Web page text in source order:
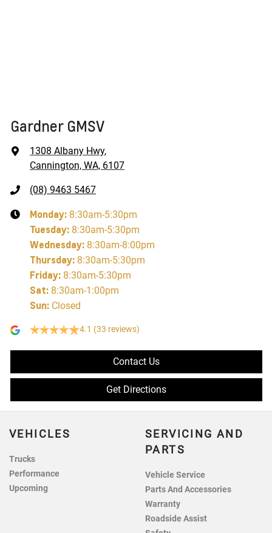
Gardner GMSV
1308 Albany Hwy,
Cannington, WA, 6107
(08) 9463 5467
Monday: 8:30am-5:30pm
Tuesday: 8:30am-5:30pm
Wednesday: 8:30am-8:00pm
Thursday: 8:30am-5:30pm
Friday: 8:30am-5:30pm
Sat: 8:30am-1:00pm
Sun: Closed
4.1 (33 reviews)
Contact Us
Get Directions
VEHICLES
Trucks
Performance
Upcoming
SERVICING AND
PARTS
Vehicle Service
Parts And Accessories
Warranty
Roadside Assist